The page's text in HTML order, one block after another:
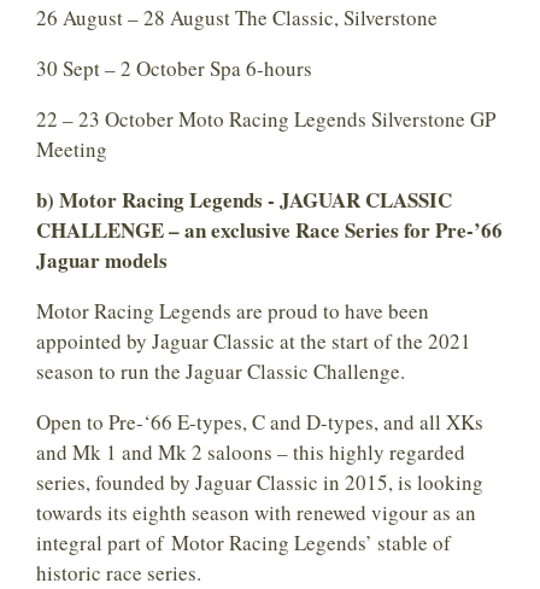
26 August – 28 August The Classic, Silverstone
30 Sept – 2 October Spa 6-hours
22 – 23 October Moto Racing Legends Silverstone GP
Meeting
b) Motor Racing Legends - JAGUAR CLASSIC
CHALLENGE– an exclusive Race Series for Pre-’66
Jaguar models
Motor Racing Legends are proud to have been
appointed by Jaguar Classic at the start of the 2021
season to run the Jaguar Classic Challenge.
Open to Pre-‘66 E-types, C and D-types, and all XKs
and Mk 1 and Mk 2 saloons – this highly regarded
series, founded by Jaguar Classic in 2015, is looking
towards its eighth season with renewed vigour as an
integral part of Motor Racing Legends’ stable of
historic race series.